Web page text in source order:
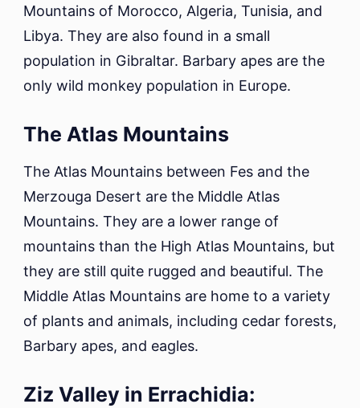
Mountains of Morocco, Algeria, Tunisia, and
Libya. They are also found in a small
population in Gibraltar. Barbary apes are the
only wild monkey population in Europe.
The Atlas Mountains
The Atlas Mountains between Fes and the
Merzouga Desert are the Middle Atlas
Mountains. They are a lower range of
mountains than the High Atlas Mountains, but
they are still quite rugged and beautiful. The
Middle Atlas Mountains are home to a variety
of plants and animals, including cedar forests,
Barbary apes, and eagles.
Ziz Valley in Errachidia: